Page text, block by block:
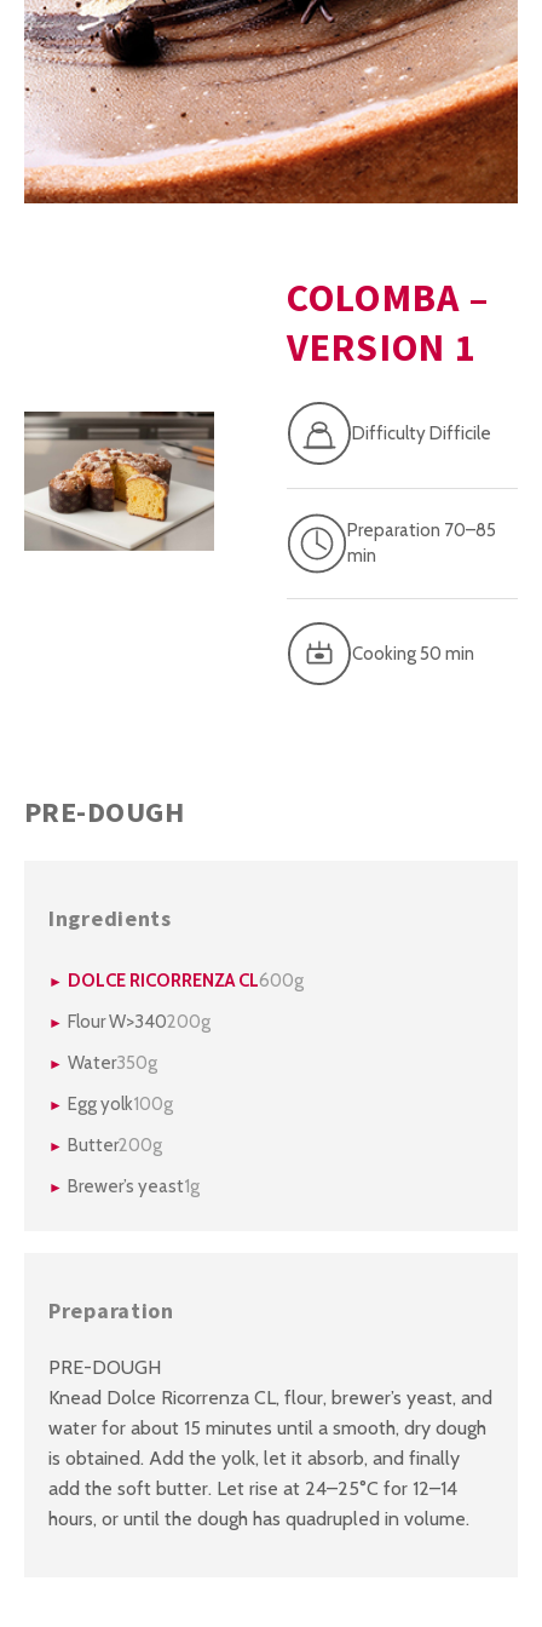
COLOMBA –
VERSION 1
Difficulty Difficile
Preparation 70–85
min
Cooking 50 min
PRE-DOUGH
Ingredients
DOLCE RICORRENZA CL600g
Flour W>340200g
Water350g
Egg yolk100g
Butter200g
Brewer’s yeast1g
Preparation
PRE-DOUGH
Knead Dolce Ricorrenza CL, flour, brewer’s yeast, and
water for about 15 minutes until a smooth, dry dough
is obtained. Add the yolk, let it absorb, and finally
add the soft butter. Let rise at 24–25°C for 12–14
hours, or until the dough has quadrupled in volume.